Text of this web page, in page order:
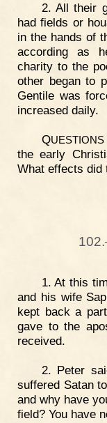
2. All their
had fields or
in the hands of
according as
charity to the
other began to
Gentile was
increased daily.
QUESTIONS
the early
What effects did
1. At this
and his wife
kept back a
gave to the
received.
2. Peter
suffered Satan
and why have
field? You have